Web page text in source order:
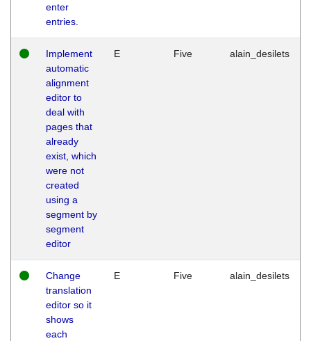
enter
entries.
Implement
automatic
alignment
editor to
deal with
pages that
already
exist, which
were not
created
using a
segment by
segment
editor
E Five alain_desilets
Change
translation
editor so it
shows
each
E Five alain_desilets